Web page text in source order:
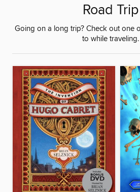
Road Trip
Going on a long trip? Check out one
to while traveling.